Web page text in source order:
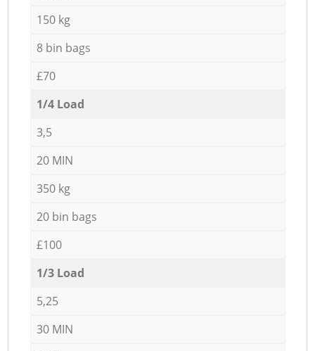
150 kg
8 bin bags
£70
1/4 Load
3,5
20 MIN
350 kg
20 bin bags
£100
1/3 Load
5,25
30 MIN